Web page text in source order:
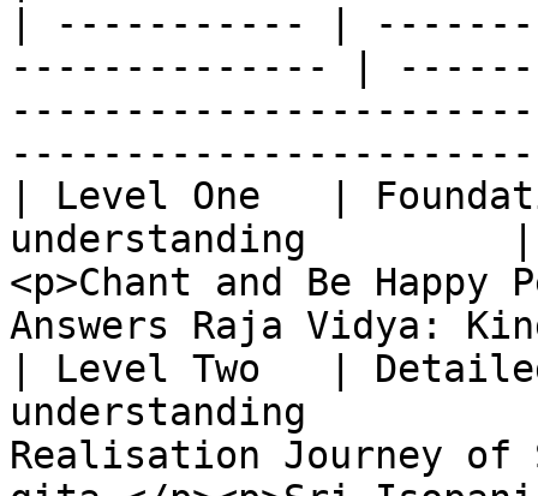
| ----------- |
-------------- |
| Level One   |
understanding         |
<p>Chant and Be
Answers Raja Vidya:
| Level Two   |
understanding
Realisation Journey of